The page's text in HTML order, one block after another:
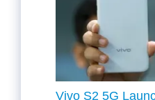
Vivo S2 5G